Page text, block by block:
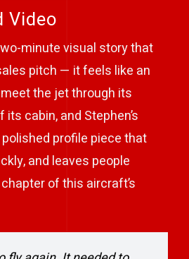
Video
minute visual story that
pitch — it feels like an
the jet through its
cabin, and Stephen’s
polished profile piece that
and leaves people
of this aircraft’s